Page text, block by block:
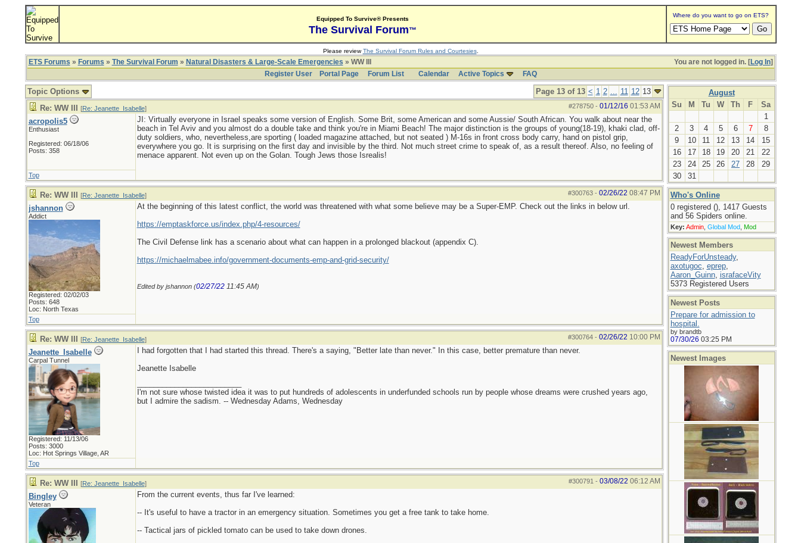
Equipped To Survive® Presents
The Survival Forum™
Where do you want to go on ETS?
Please reviewThe Survival Forum Rules and Courtesies.
You are not logged in. [Log In]
ETS Forums » Forums » The Survival Forum » Natural Disasters & Large-Scale Emergencies » WW III
Register User
Portal Page Forum List Calendar Active Topics FAQ
Page 13 of 13 < 1 2 ... 11 12 13
Topic Options
#278750- 01/12/16 01:53 AM
Re: WW III [Re: Jeanette_Isabelle]
acropolis5
Enthusiast
Registered: 06/18/06
Posts: 358
JI: Virtually everyone in Israel speaks some version of English. Some Brit, some American and some Aussie/ South African. You walk about near the
beach in Tel Aviv and you almost do a double take and think you're in Miami Beach! The major distinction is the groups of young(18-19), khaki clad, off-
duty soldiers, who, nevertheless,are sporting ( loaded magazine attached, but not seated ) M-16s in front cross body carry, hand on pistol grip,
everywhere you go. It is surprising on the first day and invisible by the third. Not much street crime to speak of, as a result thereof. Also, no feeling of
menace apparent. Not even up on the Golan. Tough Jews those Isrealis!
Top
#300763- 02/26/22 08:47 PM
Re: WW III [Re: Jeanette_Isabelle]
jshannon
Addict
Registered: 02/02/03
Posts: 648
Loc: North Texas
At the beginning of this latest conflict, the world was threatened with what some believe may be a Super-EMP. Check out the links in below url.
https://emptaskforce.us/index.php/4-resources/
The Civil Defense link has a scenario about what can happen in a prolonged blackout (appendix C).
https://michaelmabee.info/government-documents-emp-and-grid-security/
Edited by jshannon (02/27/22 11:45 AM)
Top
#300764- 02/26/22 10:00 PM
Re: WW III [Re: Jeanette_Isabelle]
Jeanette_Isabelle
Carpal Tunnel
Registered: 11/13/06
Posts: 3000
Loc: Hot Springs Village, AR
I had forgotten that I had started this thread. There's a saying, "Better late than never." In this case, better premature than never.
Jeanette Isabelle
I'm not sure whose twisted idea it was to put hundreds of adolescents in underfunded schools run by people whose dreams were crushed years ago,
but I admire the sadism. -- Wednesday Adams, Wednesday
Top
#300791 - 03/08/22 06:12 AM
Re: WW III [Re: Jeanette_Isabelle]
Bingley
Veteran
From the current events, thus far I've learned:
-- It's useful to have a tractor in an emergency situation. Sometimes you get a free tank to take home.
-- Tactical jars of pickled tomato can be used to take down drones.
August
Su
M Tu W Th F
Sa
1
2
3 4 5 6 7
8
9
10 11 12 13 14
15
16
17 18 19 20 21
22
23
24 25 26 27 28
29
30
31
Who's Online
0 registered (), 1417 Guests
and 56 Spiders online.
Key: Admin, Global Mod, Mod
Newest Members
ReadyForUnsteady,
axotugoc, eprep,
Aaron_Guinn, israfaceVity
5373 Registered Users
Newest Posts
Prepare for admission to
hospital.
by brandtb
07/30/26 03:25 PM
Newest Images